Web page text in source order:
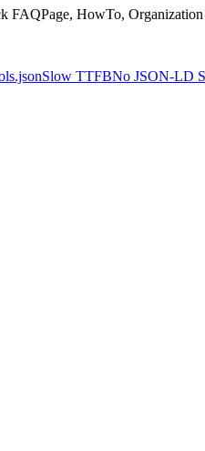
FAQPage, HowTo,
Slow TTFBNo JSON-LD